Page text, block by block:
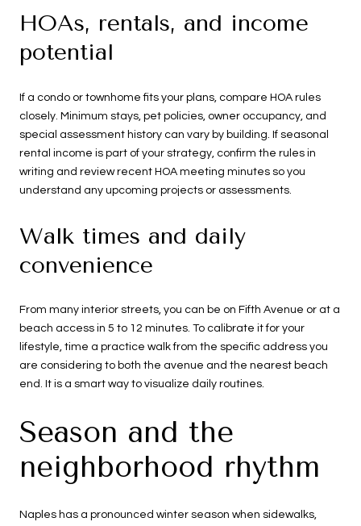
HOAs, rentals, and income
potential
If a condo or townhome fits your plans, compare HOA rules
closely. Minimum stays, pet policies, owner occupancy, and
special assessment history can vary by building. If seasonal
rental income is part of your strategy, confirm the rules in
writing and review recent HOA meeting minutes so you
understand any upcoming projects or assessments.
Walk times and daily
convenience
From many interior streets, you can be on Fifth Avenue or at a
beach access in 5 to 12 minutes. To calibrate it for your
lifestyle, time a practice walk from the specific address you
are considering to both the avenue and the nearest beach
end. It is a smart way to visualize daily routines.
Season and the
neighborhood rhythm
Naples has a pronounced winter season when sidewalks,